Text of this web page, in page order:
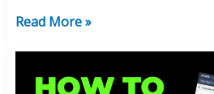
Read More »